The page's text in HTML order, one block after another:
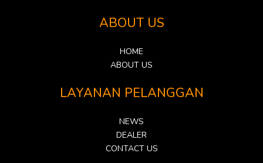
ABOUT US
HOME
ABOUT US
LAYANAN PELANGGAN
NEWS
DEALER
CONTACT US